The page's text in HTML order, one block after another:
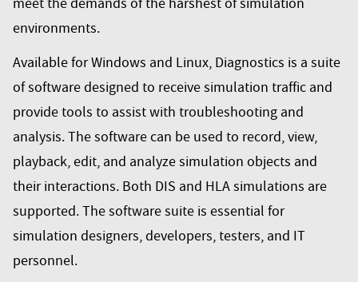
environments.
Available for Windows and Linux, Diagnostics is a suite
of software designed to receive simulation traffic and
provide tools to assist with troubleshooting and
analysis. The software can be used to record, view,
playback, edit, and analyze simulation objects and
their interactions. Both DIS and HLA simulations are
supported. The software suite is essential for
simulation designers, developers, testers, and IT
personnel.